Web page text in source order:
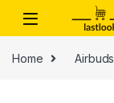
Home Airbuds